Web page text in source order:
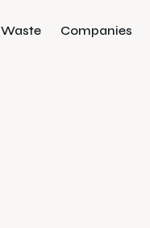
Waste Companies